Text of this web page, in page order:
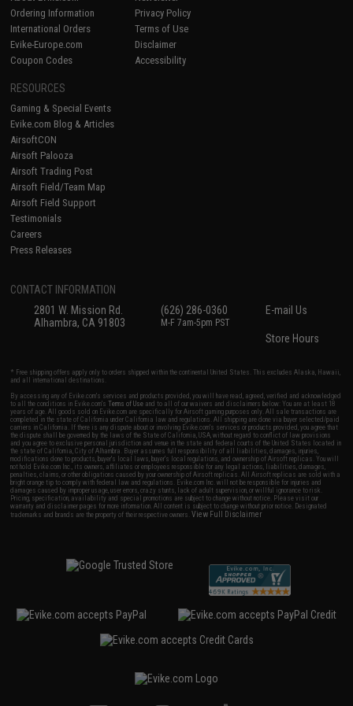
Ordering Information
International Orders
Evike-Europe.com
Coupon Codes
Privacy Policy
Terms of Use
Disclaimer
Accessibility
RESOURCES
Gaming & Special Events
Evike.com Blog & Articles
AirsoftCON
Airsoft Palooza
Airsoft Trading Post
Airsoft Field/Team Map
Airsoft Field Support
Testimonials
Careers
Press Releases
CONTACT INFORMATION
2801 W. Mission Rd.
Alhambra, CA 91803
(626) 286-0360
M-F 7am-5pm PST
E-mail Us
Store Hours
* Free shipping offers apply only to orders shipped within the continental United States. This excludes Alaska, Hawaii,
and all international destinations.
By accessing any of Evike.com's services and products provided, you will have read, agreed, verified and acknowledged
to all the conditions in Evike.com'sTerms of Use and to all of our waivers and disclaimers below: You are at least 18
years of age. All goods sold on Evike.com are specifically for Airsoft gaming purposes only. All sale transactions are
completed in the state of California under California law and regulations. All shipping are done via buyer selected/paid
carriers in California. If there is any dispute about or involving Evike.com's services or products provided, you agree that
the dispute shall be governed by the laws of the State of California, USA, without regard to conflict of law provisions
and you agree to exclusive personal jurisdiction and venue in the state and federal courts of the United States located in
the state of California, City of Alhambra. Buyer assumes full responsibility of all liabilities, damages, injuries,
modifications done to products, buyer's local laws, buyer's local regulations, and ownership of Airsoft replicas. You will
not hold Evike.com Inc., its owners, affiliates or employees responsible for any legal actions, liabilities, damages,
penalties, claims, or other obligations caused by your ownership of Airsoft replicas. All Airsoft replicas are sold with a
bright orange tip to comply with federal law and regulations. Evike.com Inc. will not be responsible for injuries and
damages caused by improper usage, user errors, crazy stunts, lack of adult supervision, or willful ignorance to risk.
Pricing, specification, availability and special promotions are subject to change without notice. Please visit our
warranty and disclaimer pages for more information. All content is subject to change without prior notice. Designated
trademarks and brands are the property of their respective owners.View Full Disclaimer